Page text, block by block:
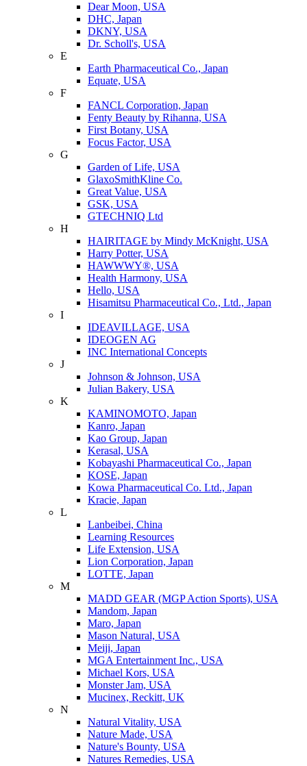
Dear Moon, USA
DHC, Japan
DKNY, USA
Dr. Scholl's, USA
E
Earth Pharmaceutical Co., Japan
Equate, USA
F
FANCL Corporation, Japan
Fenty Beauty by Rihanna, USA
First Botany, USA
Focus Factor, USA
G
Garden of Life, USA
GlaxoSmithKline Co.
Great Value, USA
GSK, USA
GTECHNIQ Ltd
H
HAIRITAGE by Mindy McKnight, USA
Harry Potter, USA
HAWWWY®, USA
Health Harmony, USA
Hello, USA
Hisamitsu Pharmaceutical Co., Ltd., Japan
I
IDEAVILLAGE, USA
IDEOGEN AG
INC International Concepts
J
Johnson & Johnson, USA
Julian Bakery, USA
K
KAMINOMOTO, Japan
Kanro, Japan
Kao Group, Japan
Kerasal, USA
Kobayashi Pharmaceutical Co., Japan
KOSE, Japan
Kowa Pharmaceutical Co. Ltd., Japan
Kracie, Japan
L
Lanbeibei, China
Learning Resources
Life Extension, USA
Lion Corporation, Japan
LOTTE, Japan
M
MADD GEAR (MGP Action Sports), USA
Mandom, Japan
Maro, Japan
Mason Natural, USA
Meiji, Japan
MGA Entertainment Inc., USA
Michael Kors, USA
Monster Jam, USA
Mucinex, Reckitt, UK
N
Natural Vitality, USA
Nature Made, USA
Nature's Bounty, USA
Natures Remedies, USA